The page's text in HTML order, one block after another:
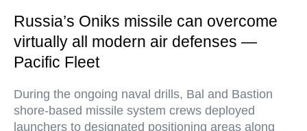
Russia’s Oniks missile can overcome
virtually all modern air defenses —
Pacific Fleet
During the ongoing naval drills, Bal and Bastion
shore-based missile system crews deployed
launchers to designated positioning areas along